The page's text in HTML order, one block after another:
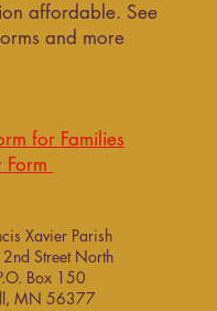
affordable. See
and more
for Families
Form
Xavier Parish
Street North
Box 150
MN 56377